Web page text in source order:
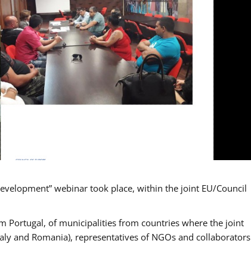
webinar took place, within the joint EU/Council
Portugal, of municipalities from countries where the joint
and Romania), representatives of NGOs and collaborators